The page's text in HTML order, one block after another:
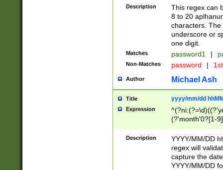
Description
This regex can
8 to 20
characters. The
underscore or
one digit.
Matches password1 |
Non-Matches password |
Author Michael Ash
Title yyyy/mm/dd
Expression
(?'month'0?[1-
Description
YYYY/MM/DD
regex will
capture the
YYYY/MM/DD